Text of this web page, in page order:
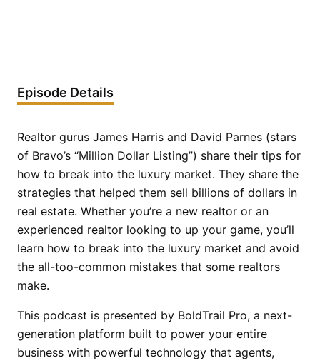
Episode Details
Realtor gurus James Harris and David Parnes (stars
of Bravo’s “Million Dollar Listing”) share their tips for
how to break into the luxury market. They share the
strategies that helped them sell billions of dollars in
real estate. Whether you’re a new realtor or an
experienced realtor looking to up your game, you’ll
learn how to break into the luxury market and avoid
the all-too-common mistakes that some realtors
make.
This podcast is presented by BoldTrail Pro, a next-
generation platform built to power your entire
business with powerful technology that agents,